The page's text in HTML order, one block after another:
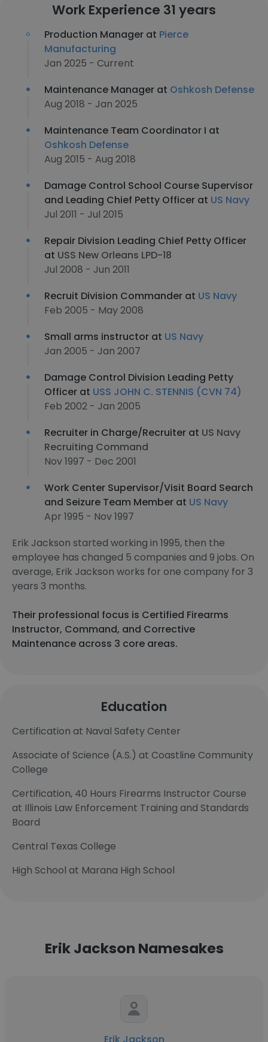
Work Experience 31 years
Production Manager at Pierce
Manufacturing
Jan 2025 - Current
Maintenance Manager at Oshkosh Defense
Aug 2018 - Jan 2025
Maintenance Team Coordinator I at
Oshkosh Defense
Aug 2015 - Aug 2018
Damage Control School Course Supervisor
and Leading Chief Petty Officer at US Navy
Jul 2011 - Jul 2015
Repair Division Leading Chief Petty Officer
at USS New Orleans LPD-18
Jul 2008 - Jun 2011
Recruit Division Commander at US Navy
Feb 2005 - May 2008
Small arms instructor at US Navy
Jan 2005 - Jan 2007
Damage Control Division Leading Petty
Officer at USS JOHN C. STENNIS (CVN 74)
Feb 2002 - Jan 2005
Recruiter in Charge/Recruiter at US Navy
Recruiting Command
Nov 1997 - Dec 2001
Work Center Supervisor/Visit Board Search
and Seizure Team Member at US Navy
Apr 1995 - Nov 1997
Erik Jackson started working in 1995, then the
employee has changed 5 companies and 9 jobs. On
average, Erik Jackson works for one company for 3
years 3 months.
Their professional focus is Certified Firearms
Instructor, Command, and Corrective
Maintenance across 3 core areas.
Education
Certification at Naval Safety Center
Associate of Science (A.S.) at Coastline Community
College
Certification, 40 Hours Firearms Instructor Course
at Illinois Law Enforcement Training and Standards
Board
Central Texas College
High School at Marana High School
Erik Jackson Namesakes